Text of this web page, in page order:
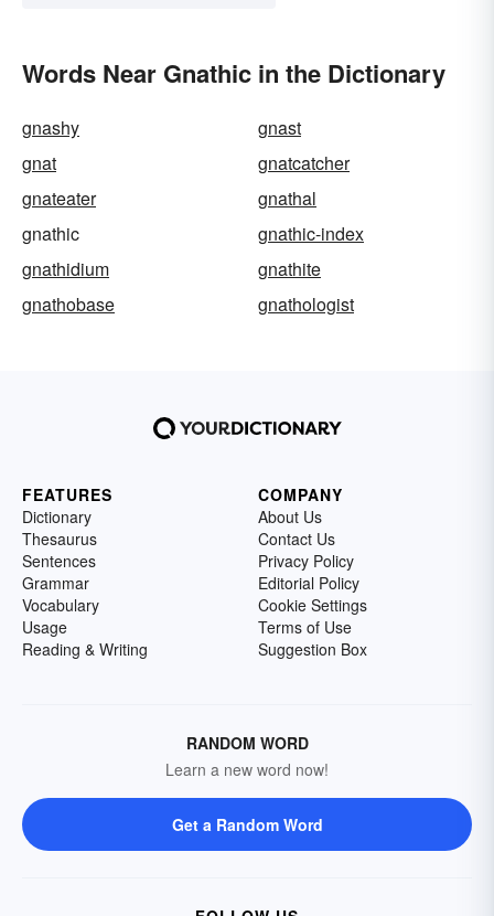
Words Near Gnathic in the Dictionary
gnashy
gnast
gnat
gnatcatcher
gnateater
gnathal
gnathic
gnathic-index
gnathidium
gnathite
gnathobase
gnathologist
FEATURES
Dictionary
Thesaurus
Sentences
Grammar
Vocabulary
Usage
Reading & Writing
COMPANY
About Us
Contact Us
Privacy Policy
Editorial Policy
Cookie Settings
Terms of Use
Suggestion Box
RANDOM WORD
Learn a new word now!
Get a Random Word